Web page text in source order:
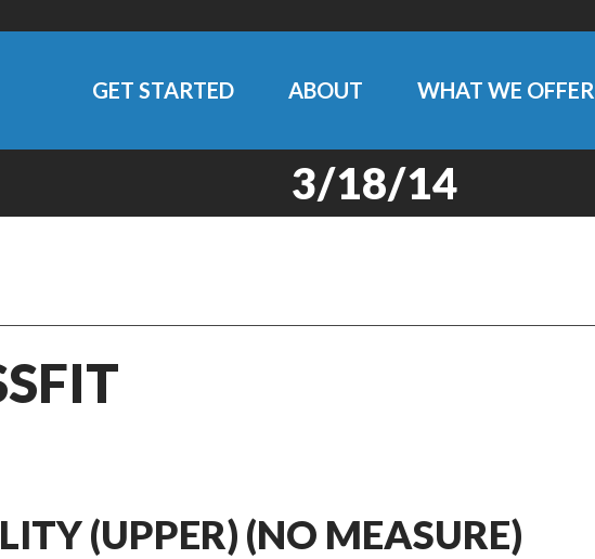
GET STARTED ABOUT WHAT WE OFFER
3/18/14
(UPPER) (NO MEASURE)